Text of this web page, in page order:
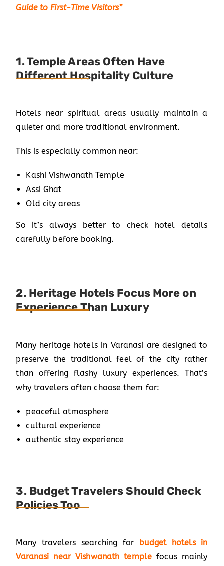
Guide to First-Time Visitors”
1. Temple Areas Often Have
Different Hospitality Culture
Hotels near spiritual areas usually maintain a
quieter and more traditional environment.
This is especially common near:
Kashi Vishwanath Temple
Assi Ghat
Old city areas
So it’s always better to check hotel details
carefully before booking.
2. Heritage Hotels Focus More on
Experience Than Luxury
Many heritage hotels in Varanasi are designed to
preserve the traditional feel of the city rather
than offering flashy luxury experiences. That’s
why travelers often choose them for:
peaceful atmosphere
cultural experience
authentic stay experience
3. Budget Travelers Should Check
Policies Too
Many travelers searching for
budget hotels in
Varanasi near Vishwanath templefocus mainly